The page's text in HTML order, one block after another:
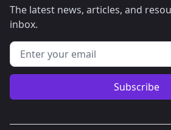
The latest news, articles, and
inbox.
Email address
Subscribe